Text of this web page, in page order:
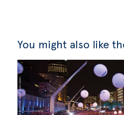
You might also like